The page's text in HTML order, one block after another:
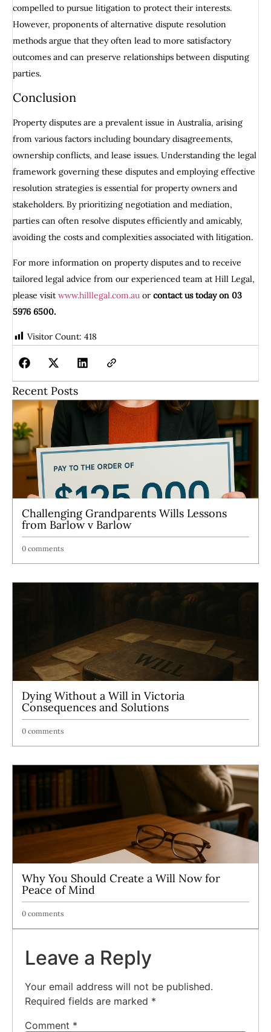
compelled to pursue litigation to protect their interests.
However, proponents of alternative dispute resolution
methods argue that they often lead to more satisfactory
outcomes and can preserve relationships between disputing
parties.
Conclusion
Property disputes are a prevalent issue in Australia, arising
from various factors including boundary disagreements,
ownership conflicts, and lease issues. Understanding the legal
framework governing these disputes and employing effective
resolution strategies is essential for property owners and
stakeholders. By prioritizing negotiation and mediation,
parties can often resolve disputes efficiently and amicably,
avoiding the costs and complexities associated with litigation.
For more information on property disputes and to receive
tailored legal advice from our experienced team at Hill Legal,
please visit www.hilllegal.com.au or contact us today on 03
5976 6500.
Visitor Count: 418
Recent Posts
Challenging Grandparents Wills Lessons
from Barlow v Barlow
0 comments
Dying Without a Will in Victoria
Consequences and Solutions
0 comments
Why You Should Create a Will Now for
Peace of Mind
0 comments
Leave a Reply
Your email address will not be published.
Required fields are marked *
Comment *